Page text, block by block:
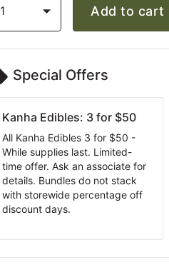
1 Add to cart
Special Offers
Kanha Edibles: 3 for $50
All Kanha Edibles 3 for $50 -
While supplies last. Limited-
time offer. Ask an associate for
details. Bundles do not stack
with storewide percentage off
discount days.